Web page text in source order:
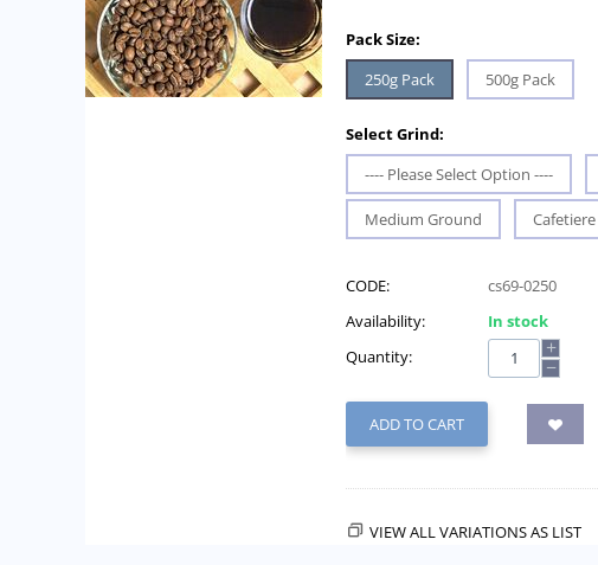
Pack Size:
250g Pack
500g Pack
Select Grind:
---- Please Select Option ----
Medium Ground
CODE:
cs69-0250
Availability:
In stock
Quantity:
+
−
ADD TO CART
VIEW ALL VARIATIONS AS LIST